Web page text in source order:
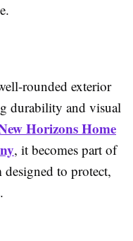
rounded exterior
durability and visual
Horizons Home
, it becomes part of
designed to protect,